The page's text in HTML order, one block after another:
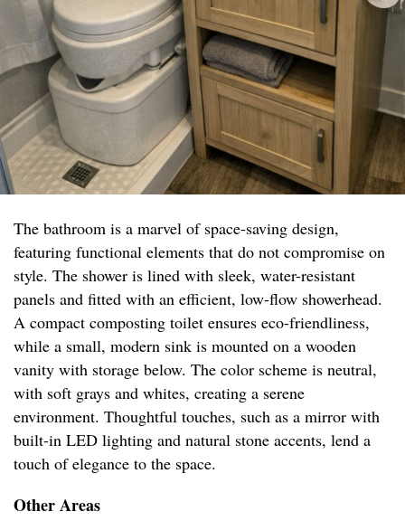
The bathroom is a marvel of space-saving design,
featuring functional elements that do not compromise on
style. The shower is lined with sleek, water-resistant
panels and fitted with an efficient, low-flow showerhead.
A compact composting toilet ensures eco-friendliness,
while a small, modern sink is mounted on a wooden
vanity with storage below. The color scheme is neutral,
with soft grays and whites, creating a serene
environment. Thoughtful touches, such as a mirror with
built-in LED lighting and natural stone accents, lend a
touch of elegance to the space.
Other Areas